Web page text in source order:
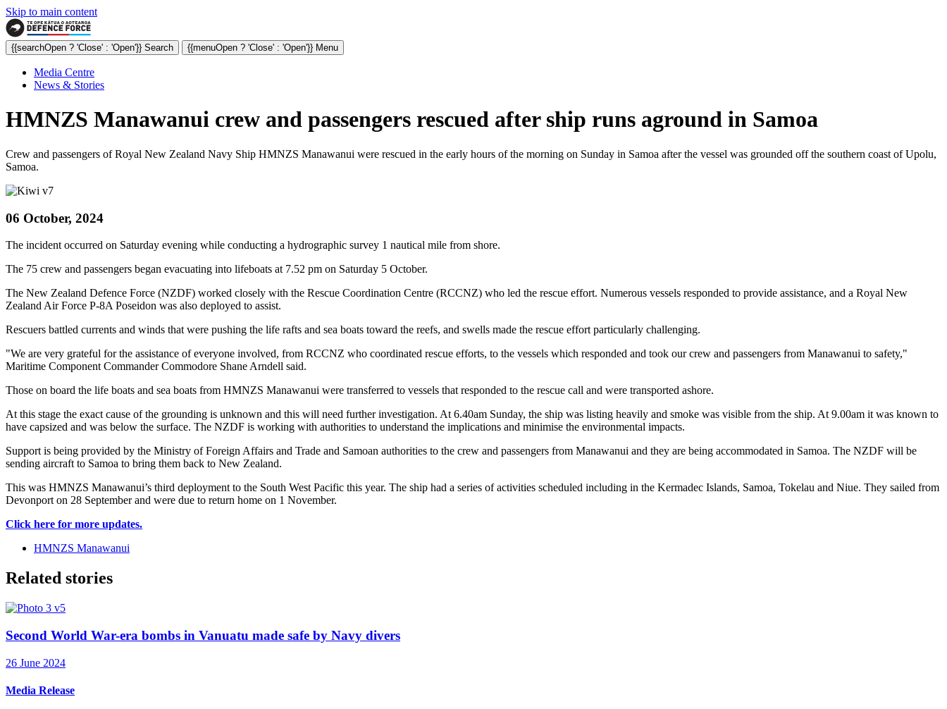
Skip to main content
{{searchOpen ? 'Close' : 'Open'}} Search {{menuOpen ? 'Close' : 'Open'}} Menu
Media Centre
News & Stories
HMNZS Manawanui crew and passengers rescued after ship runs aground in Samoa
Crew and passengers of Royal New Zealand Navy Ship HMNZS Manawanui were rescued in the early hours of the morning on Sunday in Samoa after the vessel was grounded off the southern coast of Upolu,
Samoa.
06 October, 2024
The incident occurred on Saturday evening while conducting a hydrographic survey 1 nautical mile from shore.
The 75 crew and passengers began evacuating into lifeboats at 7.52 pm on Saturday 5 October.
The New Zealand Defence Force (NZDF) worked closely with the Rescue Coordination Centre (RCCNZ) who led the rescue effort. Numerous vessels responded to provide assistance, and a Royal New
Zealand Air Force P-8A Poseidon was also deployed to assist.
Rescuers battled currents and winds that were pushing the life rafts and sea boats toward the reefs, and swells made the rescue effort particularly challenging.
"We are very grateful for the assistance of everyone involved, from RCCNZ who coordinated rescue efforts, to the vessels which responded and took our crew and passengers from Manawanui to safety,"
Maritime Component Commander Commodore Shane Arndell said.
Those on board the life boats and sea boats from HMNZS Manawanui were transferred to vessels that responded to the rescue call and were transported ashore.
At this stage the exact cause of the grounding is unknown and this will need further investigation. At 6.40am Sunday, the ship was listing heavily and smoke was visible from the ship. At 9.00am it was known to
have capsized and was below the surface. The NZDF is working with authorities to understand the implications and minimise the environmental impacts.
Support is being provided by the Ministry of Foreign Affairs and Trade and Samoan authorities to the crew and passengers from Manawanui and they are being accommodated in Samoa. The NZDF will be
sending aircraft to Samoa to bring them back to New Zealand.
This was HMNZS Manawanui’s third deployment to the South West Pacific this year. The ship had a series of activities scheduled including in the Kermadec Islands, Samoa, Tokelau and Niue. They sailed from
Devonport on 28 September and were due to return home on 1 November.
Click here for more updates.
HMNZS Manawanui
Related stories
Second World War-era bombs in Vanuatu made safe by Navy divers
26 June 2024
Media Release